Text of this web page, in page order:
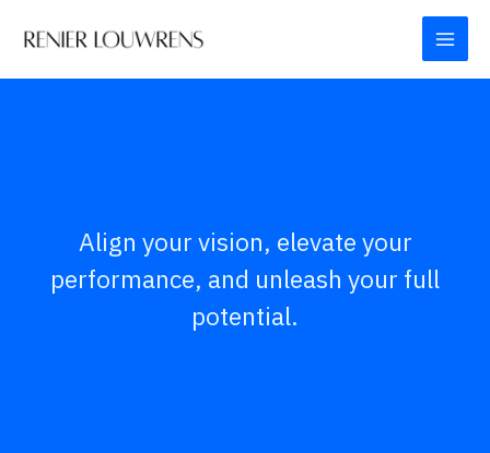
Align your vision, elevate your
performance, and unleash your full
potential.